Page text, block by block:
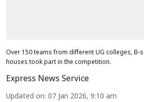
Over 150 teams from different UG colleges, B-
houses took part in the competition.
Express News Service
Updated on: 07 Jan 2026, 9:10 am